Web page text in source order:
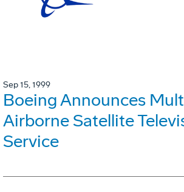
Sep 15, 1999
Boeing Announces
Airborne Satellite
Service